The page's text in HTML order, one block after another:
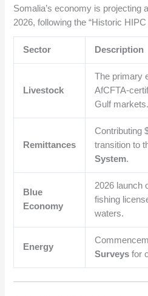
Somalia’s economy is projecting
2026, following the “Historic HIPC
Sector Description
Livestock
The primary
AfCFTA-
Gulf markets.
Remittances
Contributing
transition to
System.
Blue
Economy
2026 launch
fishing
waters.
Energy
Surveys for